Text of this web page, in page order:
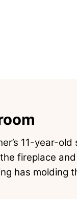
11-year-old
fireplace
has molding